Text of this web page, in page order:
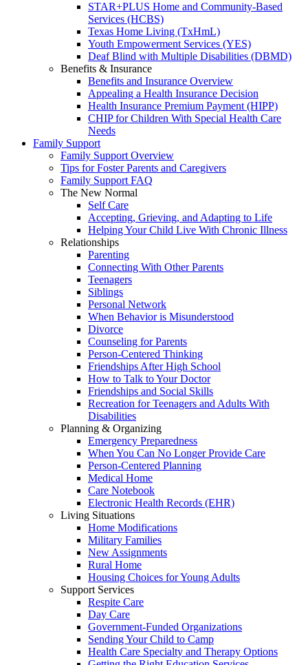
STAR+PLUS Home and Community-Based
Services (HCBS)
Texas Home Living (TxHmL)
Youth Empowerment Services (YES)
Deaf Blind with Multiple Disabilities (DBMD)
Benefits & Insurance
Benefits and Insurance Overview
Appealing a Health Insurance Decision
Health Insurance Premium Payment (HIPP)
CHIP for Children With Special Health Care
Needs
Family Support
Family Support Overview
Tips for Foster Parents and Caregivers
Family Support FAQ
The New Normal
Self Care
Accepting, Grieving, and Adapting to Life
Helping Your Child Live With Chronic Illness
Relationships
Parenting
Connecting With Other Parents
Teenagers
Siblings
Personal Network
When Behavior is Misunderstood
Divorce
Counseling for Parents
Person-Centered Thinking
Friendships After High School
How to Talk to Your Doctor
Friendships and Social Skills
Recreation for Teenagers and Adults With
Disabilities
Planning & Organizing
Emergency Preparedness
When You Can No Longer Provide Care
Person-Centered Planning
Medical Home
Care Notebook
Electronic Health Records (EHR)
Living Situations
Home Modifications
Military Families
New Assignments
Rural Home
Housing Choices for Young Adults
Support Services
Respite Care
Day Care
Government-Funded Organizations
Sending Your Child to Camp
Health Care Specialty and Therapy Options